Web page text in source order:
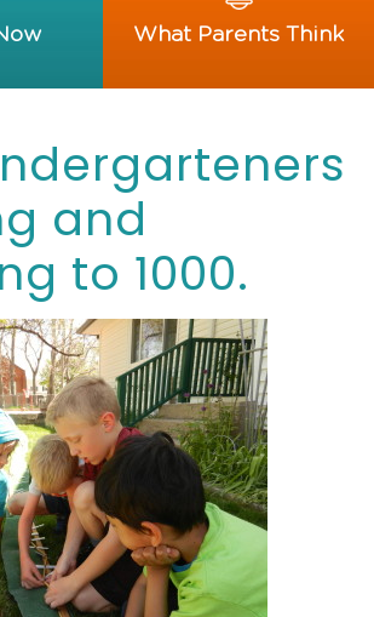
What Parents Think
and
to 1000.